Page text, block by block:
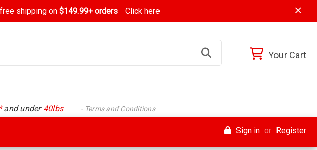
shipping on$149.99+ orders Click here
Your Cart
and under40lbs - Terms and Conditions
Sign in or Register